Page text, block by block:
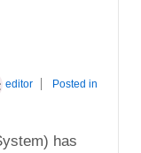
editor Posted in
has